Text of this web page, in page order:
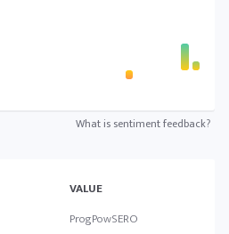
What is sentiment feedback?
VALUE
ProgPowSERO